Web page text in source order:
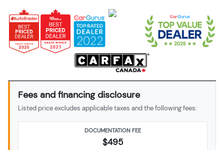
Fees and financing disclosure
Listed price excludes applicable taxes and the following fees:
DOCUMENTATION FEE
$495